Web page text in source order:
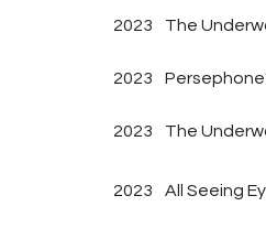
2023 The
2023
2023 The
2023 All Seeing